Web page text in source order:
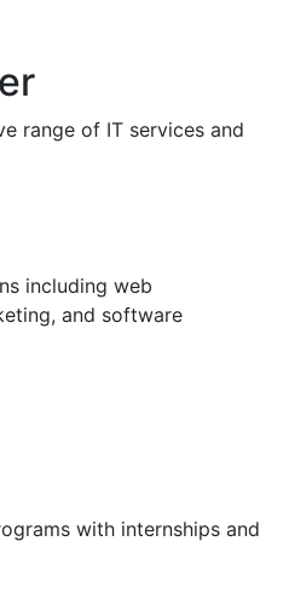
range of IT services and
including web
and software
with internships and